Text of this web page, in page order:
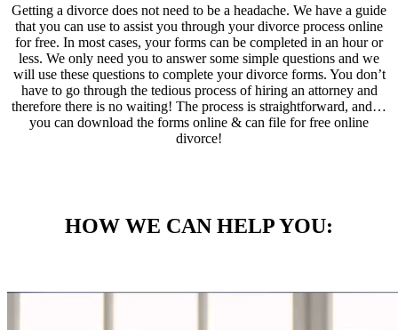
Getting a divorce does not need to be a headache. We have a guide
that you can use to assist you through your divorce process online
for free. In most cases, your forms can be completed in an hour or
less. We only need you to answer some simple questions and we
will use these questions to complete your divorce forms. You don’t
have to go through the tedious process of hiring an attorney and
therefore there is no waiting! The process is straightforward, and…
you can download the forms online & can file for free online
divorce!
HOW WE CAN HELP YOU: